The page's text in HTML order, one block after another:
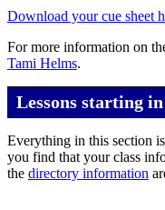
Download your cue sheet
For more information on
Tami Helms.
Lessons starting
Everything in this section
you find that your class
the directory information